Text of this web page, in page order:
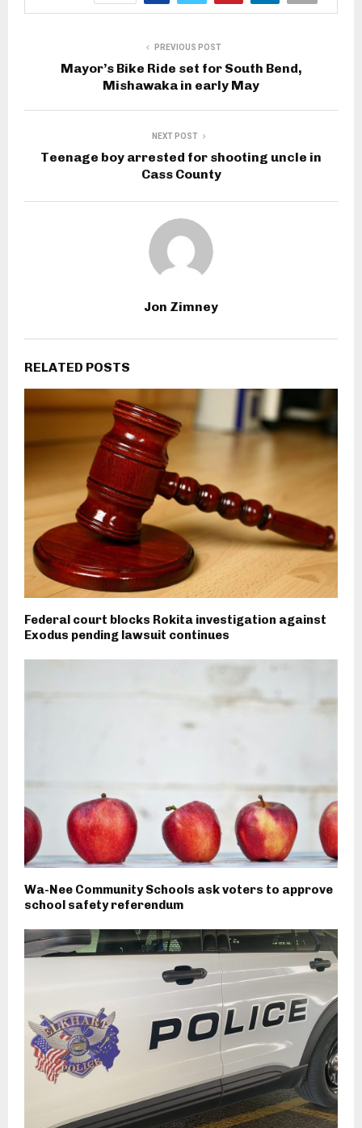
PREVIOUS POST
Mayor’s Bike Ride set for South Bend,
Mishawaka in early May
NEXT POST
Teenage boy arrested for shooting uncle in
Cass County
Jon Zimney
RELATED POSTS
Federal court blocks Rokita investigation against
Exodus pending lawsuit continues
Wa-Nee Community Schools ask voters to approve
school safety referendum